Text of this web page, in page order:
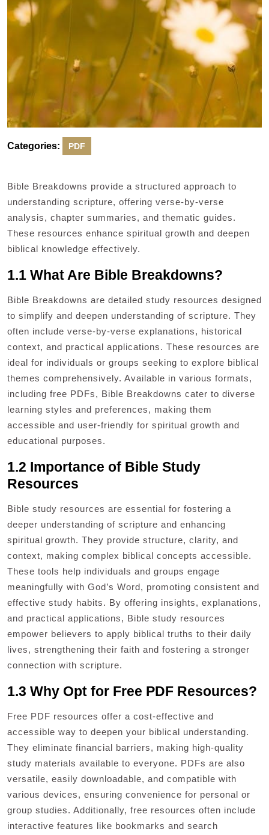
Categories: PDF
Bible Breakdowns provide a structured approach to
understanding scripture, offering verse-by-verse
analysis, chapter summaries, and thematic guides.
These resources enhance spiritual growth and deepen
biblical knowledge effectively.
1.1 What Are Bible Breakdowns?
Bible Breakdowns are detailed study resources designed
to simplify and deepen understanding of scripture. They
often include verse-by-verse explanations, historical
context, and practical applications. These resources are
ideal for individuals or groups seeking to explore biblical
themes comprehensively. Available in various formats,
including free PDFs, Bible Breakdowns cater to diverse
learning styles and preferences, making them
accessible and user-friendly for spiritual growth and
educational purposes.
1.2 Importance of Bible Study
Resources
Bible study resources are essential for fostering a
deeper understanding of scripture and enhancing
spiritual growth. They provide structure, clarity, and
context, making complex biblical concepts accessible.
These tools help individuals and groups engage
meaningfully with God’s Word, promoting consistent and
effective study habits. By offering insights, explanations,
and practical applications, Bible study resources
empower believers to apply biblical truths to their daily
lives, strengthening their faith and fostering a stronger
connection with scripture.
1.3 Why Opt for Free PDF Resources?
Free PDF resources offer a cost-effective and
accessible way to deepen your biblical understanding.
They eliminate financial barriers, making high-quality
study materials available to everyone. PDFs are also
versatile, easily downloadable, and compatible with
various devices, ensuring convenience for personal or
group studies. Additionally, free resources often include
interactive features like bookmarks and search